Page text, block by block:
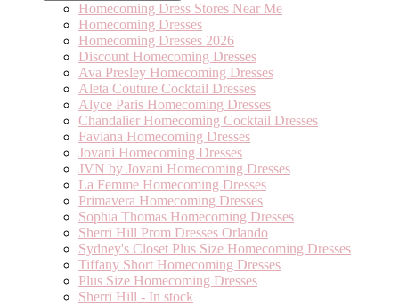
Homecoming Dress Stores Near Me
Homecoming Dresses
Homecoming Dresses 2026
Discount Homecoming Dresses
Ava Presley Homecoming Dresses
Aleta Couture Cocktail Dresses
Alyce Paris Homecoming Dresses
Chandalier Homecoming Cocktail Dresses
Faviana Homecoming Dresses
Jovani Homecoming Dresses
JVN by Jovani Homecoming Dresses
La Femme Homecoming Dresses
Primavera Homecoming Dresses
Sophia Thomas Homecoming Dresses
Sherri Hill Prom Dresses Orlando
Sydney's Closet Plus Size Homecoming Dresses
Tiffany Short Homecoming Dresses
Plus Size Homecoming Dresses
Sherri Hill - In stock